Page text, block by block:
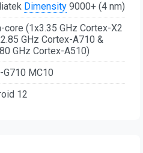
Dimensity 9000+ (4 nm)
core (1x3.35 GHz Cortex-X2
GHz Cortex-A710 &
GHz Cortex-A510)
G710 MC10
12